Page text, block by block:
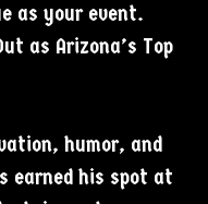
as your event.
as Arizona’s Top
humor, and
earned his spot at